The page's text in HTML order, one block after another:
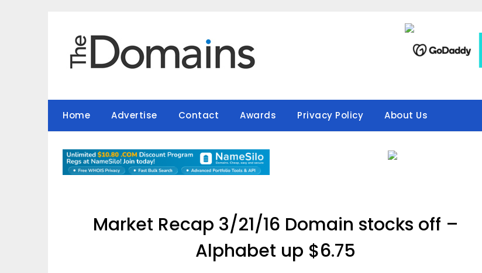
Home Advertise Contact Awards Privacy Policy About Us
Market Recap 3/21/16 Domain stocks off –
Alphabet up $6.75